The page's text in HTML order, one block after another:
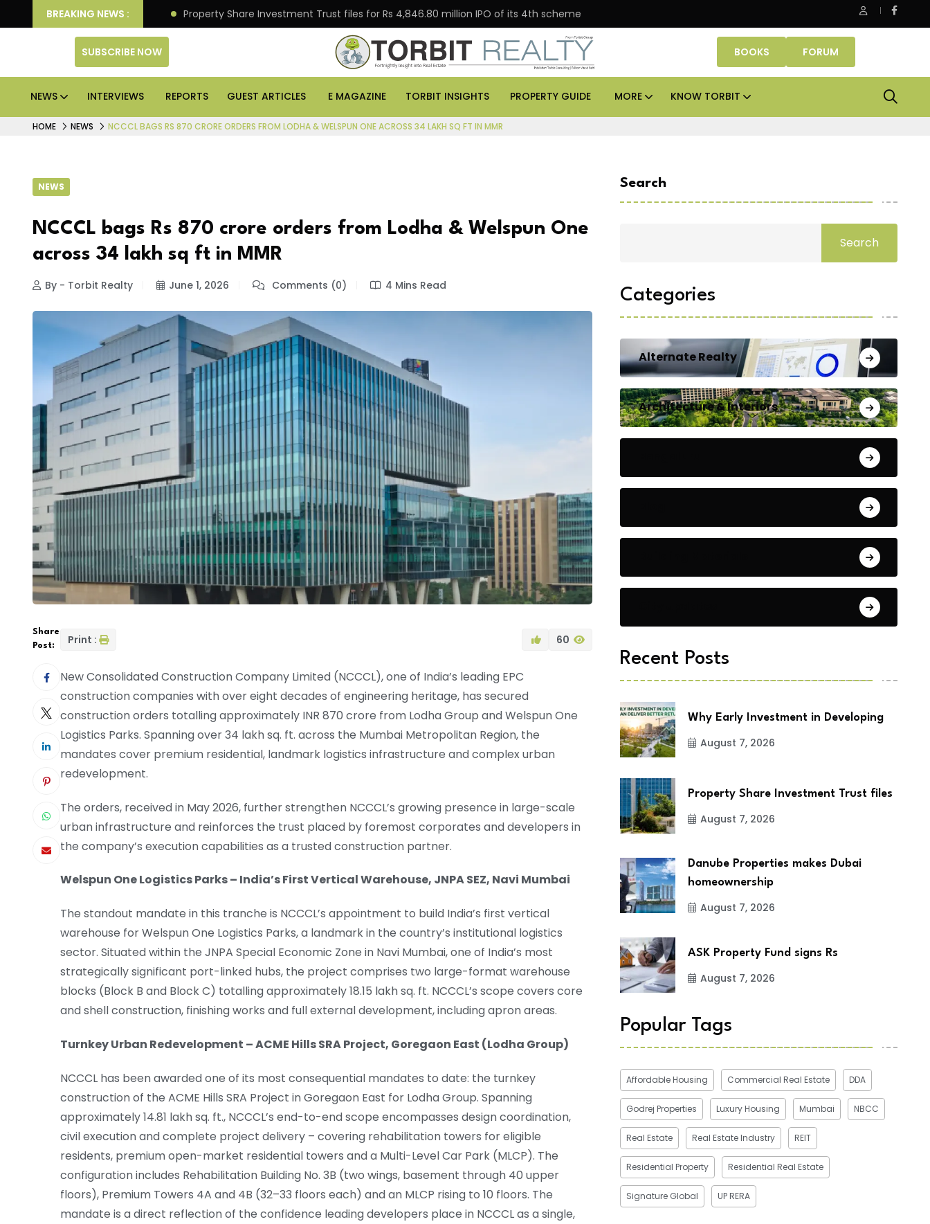
BREAKING NEWS :
Deliver Better Returns. Property Share Investment Trust files for Rs 4,846.80 million IPO of its 4th scheme Danube Properties makes Dubai homeownership easier
SUBSCRIBE NOW BOOKS FORUM
NEWS INTERVIEWS REPORTS GUEST ARTICLES E MAGAZINE TORBIT INSIGHTS PROPERTY GUIDE MORE KNOW TORBIT
HOME NEWS NCCCL BAGS RS 870 CRORE ORDERS FROM LODHA & WELSPUN ONE ACROSS 34 LAKH SQ FT IN MMR
NEWS
NCCCL bags Rs 870 crore orders from Lodha & Welspun One
across 34 lakh sq ft in MMR
By - Torbit Realty June 1, 2026 Comments (0) 4 Mins Read
Share
Post:
Print : 60
New Consolidated Construction Company Limited (NCCCL), one of India’s leading EPC
construction companies with over eight decades of engineering heritage, has secured
construction orders totalling approximately INR 870 crore from Lodha Group and Welspun One
Logistics Parks. Spanning over 34 lakh sq. ft. across the Mumbai Metropolitan Region, the
mandates cover premium residential, landmark logistics infrastructure and complex urban
redevelopment.
The orders, received in May 2026, further strengthen NCCCL’s growing presence in large-scale
urban infrastructure and reinforces the trust placed by foremost corporates and developers in
the company’s execution capabilities as a trusted construction partner.
Welspun One Logistics Parks – India’s First Vertical Warehouse, JNPA SEZ, Navi Mumbai
The standout mandate in this tranche is NCCCL’s appointment to build India’s first vertical
warehouse for Welspun One Logistics Parks, a landmark in the country’s institutional logistics
sector. Situated within the JNPA Special Economic Zone in Navi Mumbai, one of India’s most
strategically significant port-linked hubs, the project comprises two large-format warehouse
blocks (Block B and Block C) totalling approximately 18.15 lakh sq. ft. NCCCL’s scope covers core
and shell construction, finishing works and full external development, including apron areas.
Turnkey Urban Redevelopment – ACME Hills SRA Project, Goregaon East (Lodha Group)
NCCCL has been awarded one of its most consequential mandates to date: the turnkey
construction of the ACME Hills SRA Project in Goregaon East for Lodha Group. Spanning
approximately 14.81 lakh sq. ft., NCCCL’s end-to-end scope encompasses design coordination,
civil execution and complete project delivery – covering rehabilitation towers for eligible
residents, premium open-market residential towers and a Multi-Level Car Park (MLCP). The
configuration includes Rehabilitation Building No. 3B (two wings, basement through 40 upper
floors), Premium Towers 4A and 4B (32–33 floors each) and an MLCP rising to 10 floors. The
mandate is a direct reflection of the confidence leading developers place in NCCCL as a single,
Search
Search
Categories
Alternate Realty
Architecture & Interiors
Recent Posts
Why Early Investment in Developing
August 7, 2026
Property Share Investment Trust files
August 7, 2026
Danube Properties makes Dubai
homeownership
August 7, 2026
ASK Property Fund signs Rs
August 7, 2026
Popular Tags
Affordable Housing Commercial Real Estate DDA
Godrej Properties Luxury Housing Mumbai NBCC
Real Estate Real Estate Industry REIT
Residential Property Residential Real Estate
Signature Global UP RERA